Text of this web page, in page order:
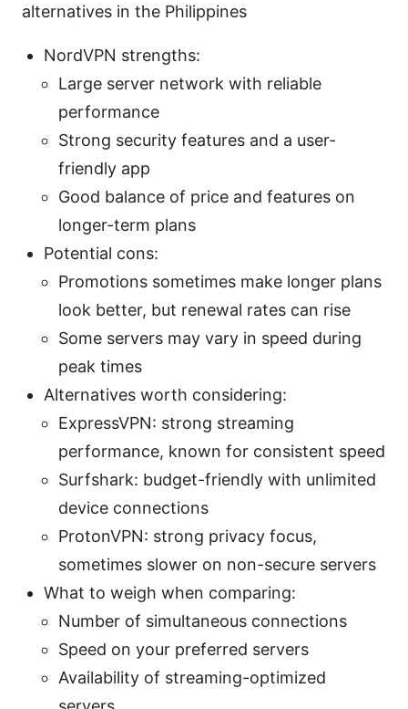
alternatives in the Philippines
NordVPN strengths:
Large server network with reliable
performance
Strong security features and a user-
friendly app
Good balance of price and features on
longer-term plans
Potential cons:
Promotions sometimes make longer plans
look better, but renewal rates can rise
Some servers may vary in speed during
peak times
Alternatives worth considering:
ExpressVPN: strong streaming
performance, known for consistent speed
Surfshark: budget-friendly with unlimited
device connections
ProtonVPN: strong privacy focus,
sometimes slower on non-secure servers
What to weigh when comparing:
Number of simultaneous connections
Speed on your preferred servers
Availability of streaming-optimized